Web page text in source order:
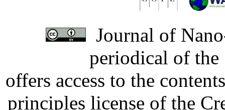
Journal of
periodical of
offers access to the
principles license of the